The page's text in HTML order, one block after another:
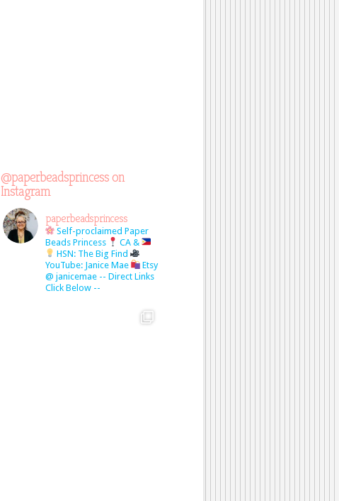
@paperbeadsprincess on
Instagram
paperbeadsprincess
Self-proclaimed Paper
Beads Princess
CA &
HSN: The Big Find
YouTube: Janice Mae
Etsy
@ janicemae -- Direct Links
Click Below --